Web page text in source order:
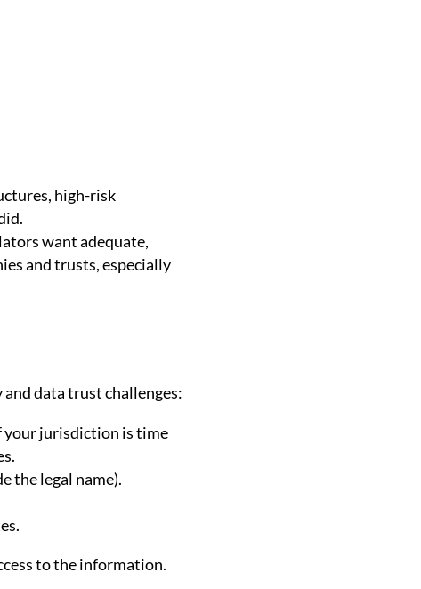
high-risk
want adequate,
and trusts, especially
data trust challenges:
your jurisdiction is time
the legal name).
to the information.